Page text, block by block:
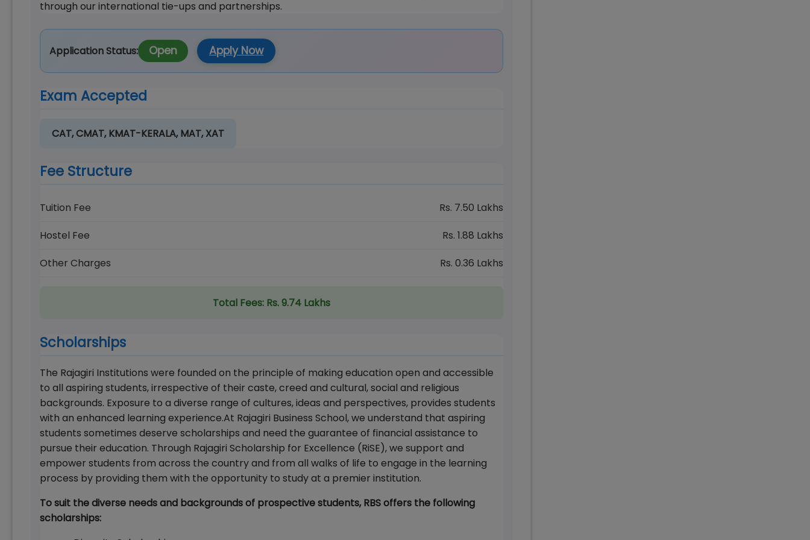
through our international tie-ups and partnerships.
Application Status: Open Apply Now
Exam Accepted
CAT, CMAT, KMAT-KERALA, MAT, XAT
Fee Structure
Tuition Fee Rs. 7.50 Lakhs
Hostel Fee
Rs.1.88 Lakhs
Other Charges
Rs.0.36 Lakhs
Total Fees: Rs. 9.74 Lakhs
Scholarships
The Rajagiri Institutions were founded on the principle of making education open and accessible
to all aspiring students, irrespective of their caste, creed and cultural, social and religious
backgrounds. Exposure to a diverse range of cultures, ideas and perspectives, provides students
with an enhanced learning experience.At Rajagiri Business School, we understand that aspiring
students sometimes deserve scholarships and need the guarantee of financial assistance to
pursue their education. Through Rajagiri Scholarship for Excellence (RiSE), we support and
empower students from across the country and from all walks of life to engage in the learning
process by providing them with the opportunity to study at a premier institution.
To suit the diverse needs and backgrounds of prospective students, RBS offers the following
scholarships: